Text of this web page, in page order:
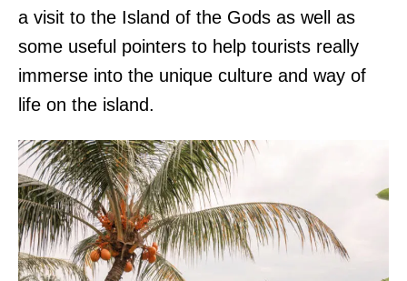
a visit to the Island of the Gods as well as
some useful pointers to help tourists really
immerse into the unique culture and way of
life on the island.